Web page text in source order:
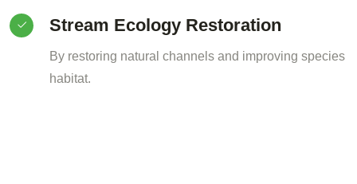
Stream Ecology Restoration
By restoring natural channels and improving species
habitat.